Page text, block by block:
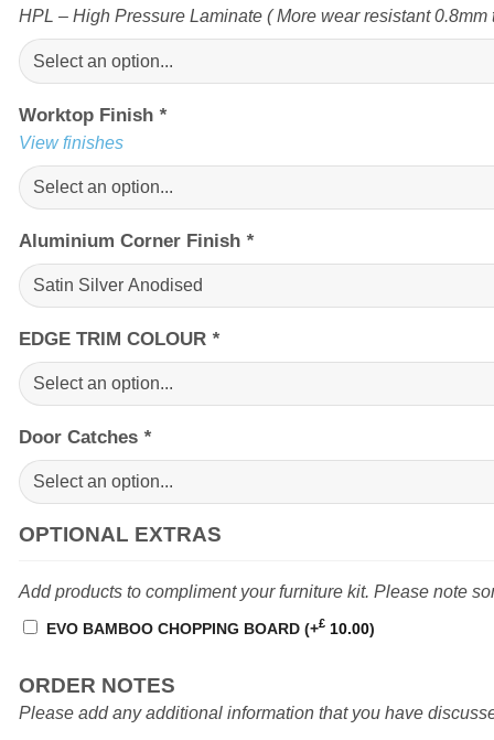
HPL – High Pressure Laminate ( More wear resistant 0.8mm
Worktop Finish *
View finishes
Aluminium Corner Finish *
EDGE TRIM COLOUR *
Door Catches *
OPTIONAL EXTRAS
Add products to compliment your furniture kit. Please note
EVO BAMBOO CHOPPING BOARD (+£ 10.00)
ORDER NOTES
Please add any additional information that you have